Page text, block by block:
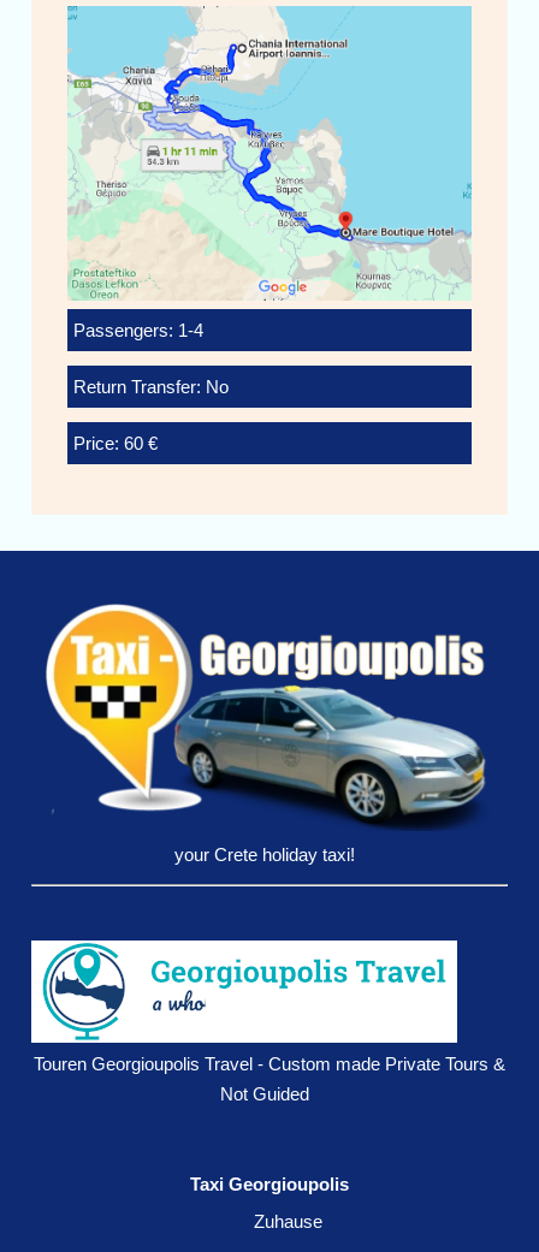
Passengers: 1-4
Return Transfer: No
Price: 60 €
your Crete holiday taxi!
Touren Georgioupolis Travel - Custom made Private Tours &
Not Guided
Taxi Georgioupolis
Zuhause